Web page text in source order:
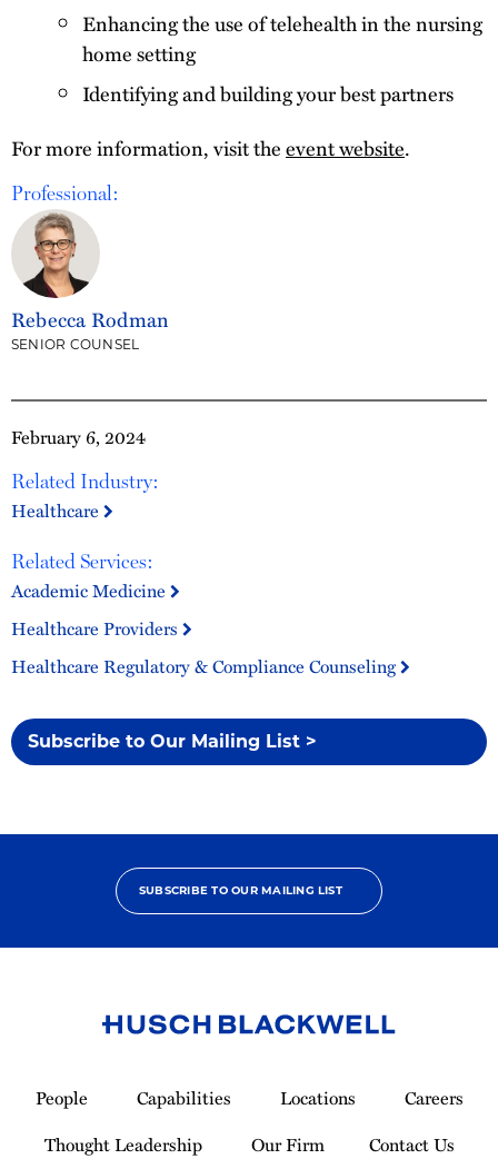
February 6, 2024
Related Industry:
Healthcare
Related Services:
Academic Medicine
Healthcare Providers
Healthcare Regulatory & Compliance Counseling
Subscribe to Our Mailing List >
Enhancing the use of telehealth in the nursing
home setting
Identifying and building your best partners
For more information, visit theevent website.
Professional:
Rebecca Rodman
SENIOR COUNSEL
SUBSCRIBE TO OUR MAILING LIST
Homepage
People Capabilities Locations
Careers
Thought Leadership
Our Firm Contact Us